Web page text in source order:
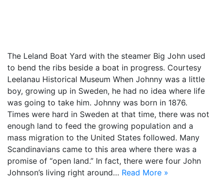
The Leland Boat Yard with the steamer Big John used
to bend the ribs beside a boat in progress. Courtesy
Leelanau Historical Museum When Johnny was a little
boy, growing up in Sweden, he had no idea where life
was going to take him. Johnny was born in 1876.
Times were hard in Sweden at that time, there was not
enough land to feed the growing population and a
mass migration to the United States followed. Many
Scandinavians came to this area where there was a
promise of “open land.” In fact, there were four John
Johnson’s living right around… Read More »